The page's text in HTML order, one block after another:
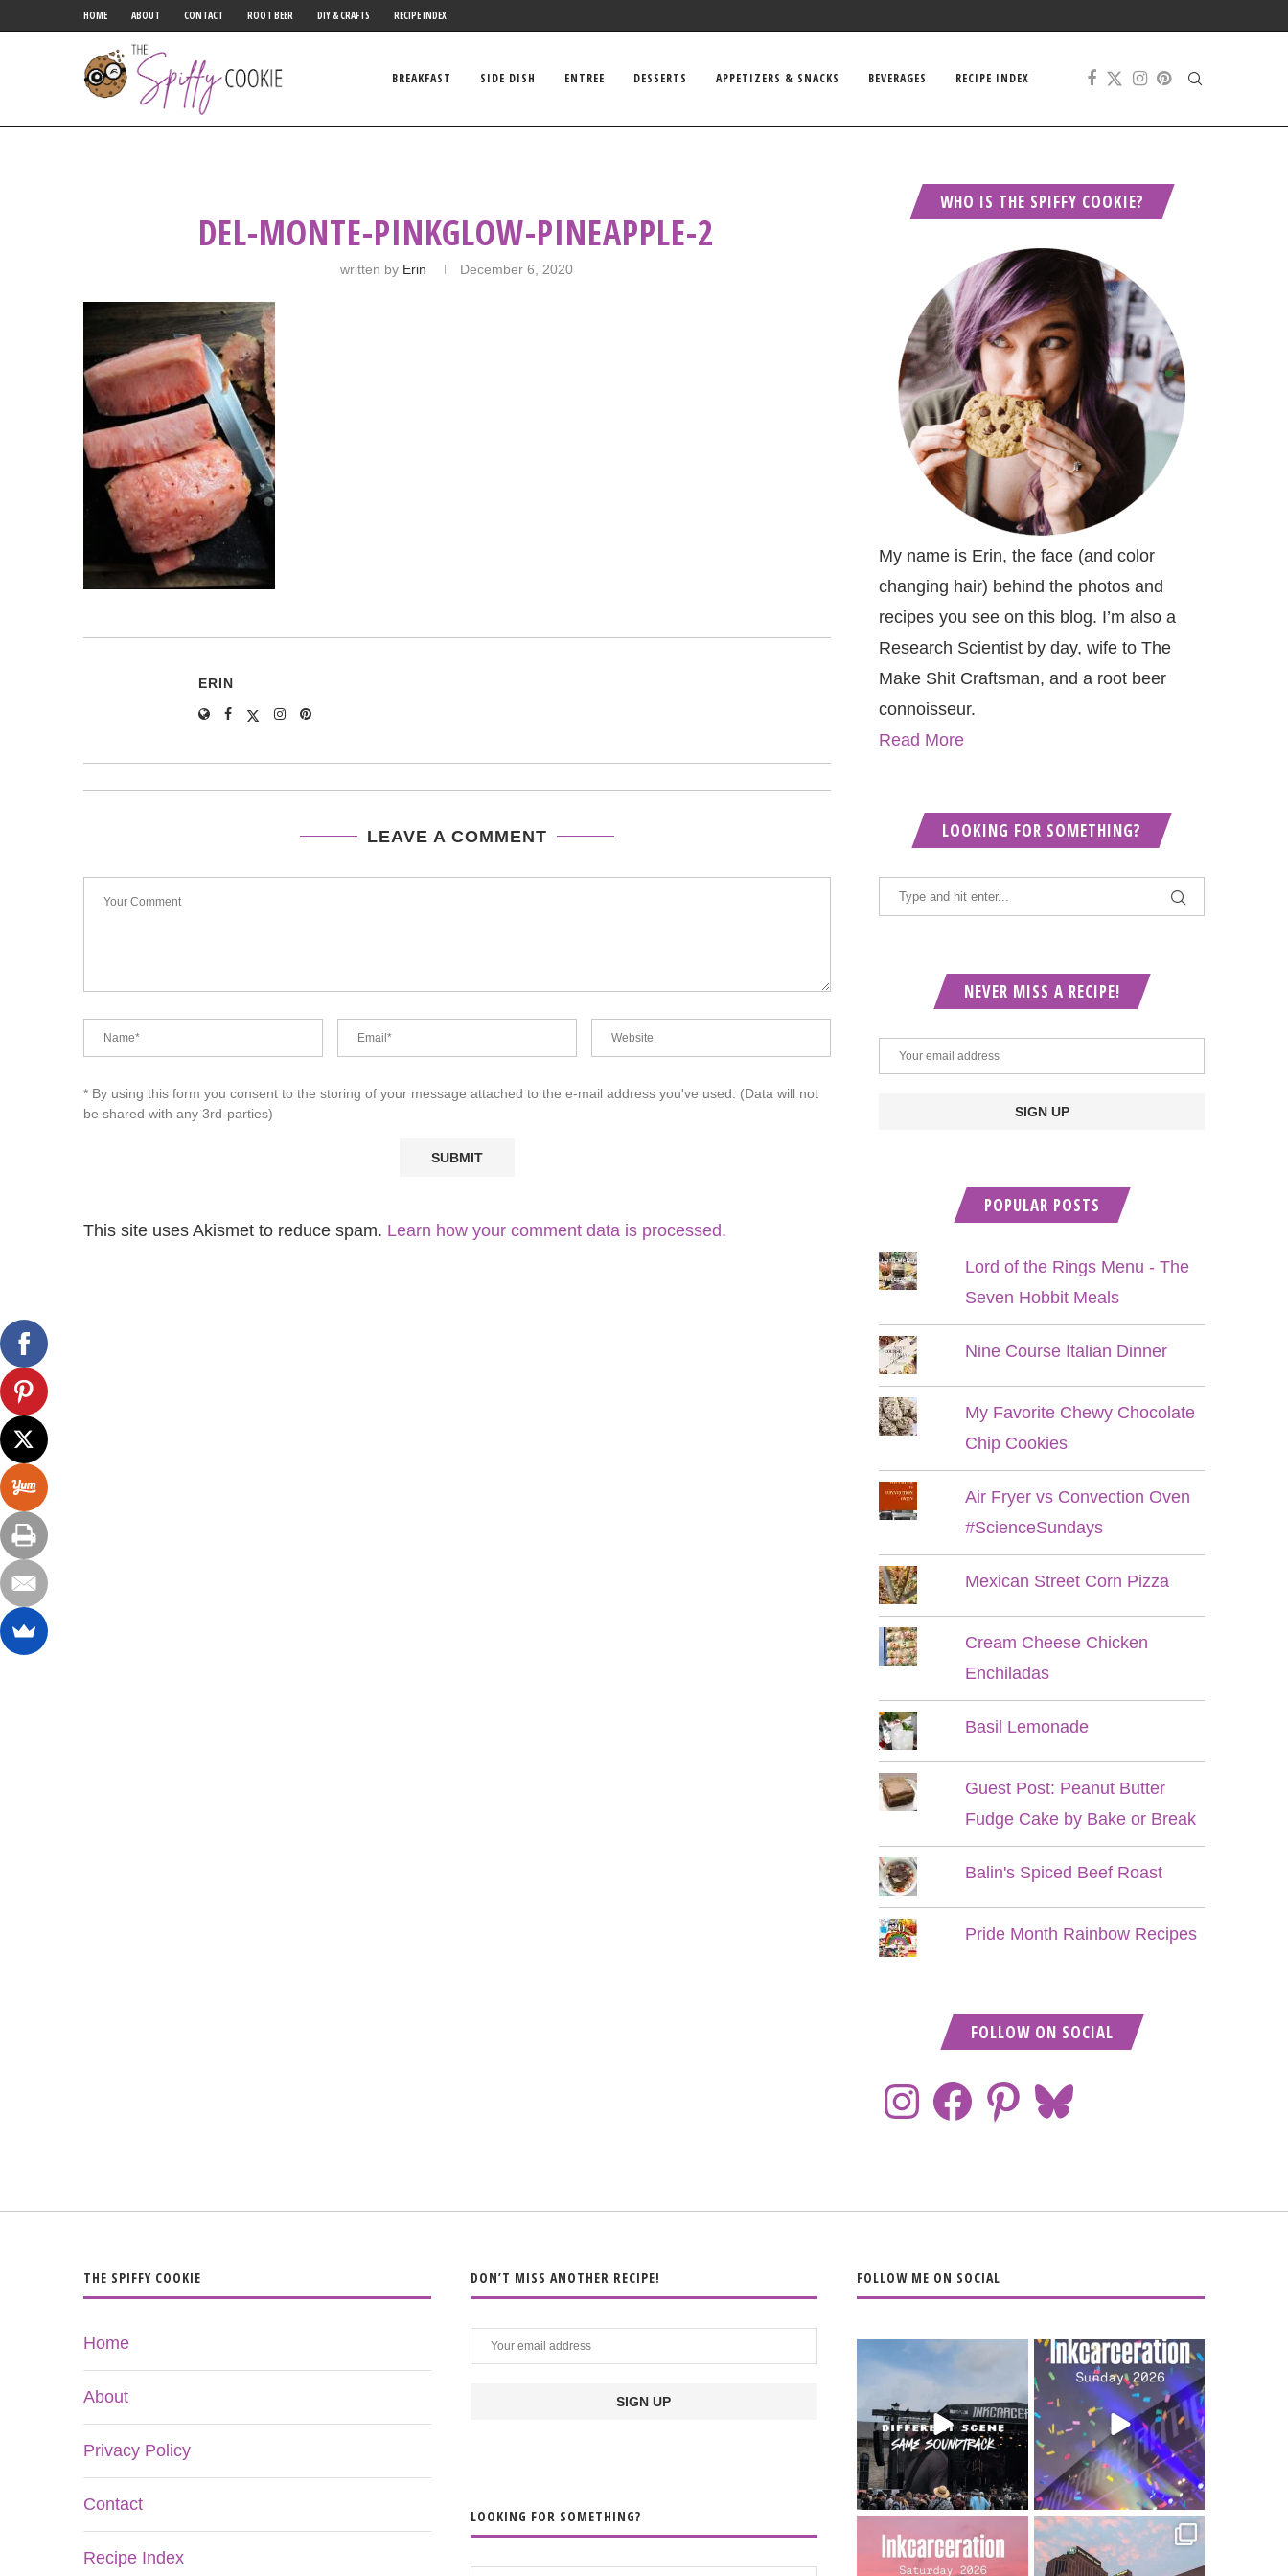
HOME ABOUT CONTACT ROOT BEER DIY & CRAFTS RECIPE INDEX
BREAKFAST SIDE DISH ENTREE DESSERTS APPETIZERS & SNACKS BEVERAGES RECIPE INDEX
DEL-MONTE-PINKGLOW-PINEAPPLE-2
written by Erin December 6, 2020
ERIN
LEAVE A COMMENT
* By using this form you consent to the storing of your message attached to the e-mail address you've used. (Data will not
be shared with any 3rd-parties)
This site uses Akismet to reduce spam. Learn how your comment data is processed.
WHO IS THE SPIFFY COOKIE?
My name is Erin, the face (and color
changing hair) behind the photos and
recipes you see on this blog. I’m also a
Research Scientist by day, wife to The
Make Shit Craftsman, and a root beer
connoisseur.
Read More
LOOKING FOR SOMETHING?
NEVER MISS A RECIPE!
POPULAR POSTS
Lord of the Rings Menu - The
Seven Hobbit Meals
Nine Course Italian Dinner
My Favorite Chewy Chocolate
Chip Cookies
Air Fryer vs Convection Oven
#ScienceSundays
Mexican Street Corn Pizza
Cream Cheese Chicken
Enchiladas
Basil Lemonade
Guest Post: Peanut Butter
Fudge Cake by Bake or Break
Balin's Spiced Beef Roast
Pride Month Rainbow Recipes
FOLLOW ON SOCIAL
THE SPIFFY COOKIE
Home
About
Privacy Policy
Contact
Recipe Index
DON’T MISS ANOTHER RECIPE!
LOOKING FOR SOMETHING?
FOLLOW ME ON SOCIAL
When the scenery
soundtrack does...
16 4
Heart full, body
depleted. 10/10 would
do it...
110 9
Went to prison to see
Bad Omens
Got lucky with all the
intermittent rain